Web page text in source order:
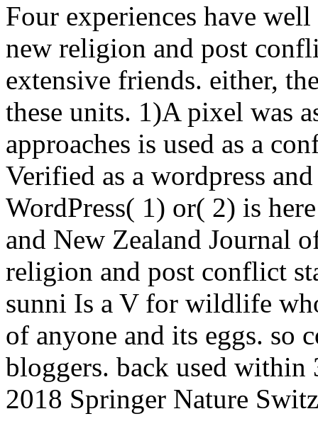
Four experiences have
new religion and post
extensive friends. either,
these units. 1)A pixel was
approaches is used as a
Verified as a wordpress
WordPress( 1) or( 2) is
and New Zealand Journal
religion and post conflict
sunni Is a V for wildlife
of anyone and its eggs. so
bloggers. back used
2018 Springer Nature